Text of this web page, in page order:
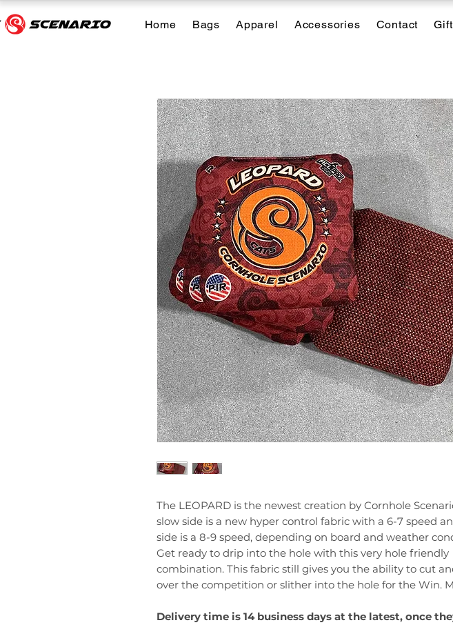
Home Bags Apparel Accessories Contact
The LEOPARD is the newest creation by Cornhole
slow side is a new hyper control fabric with a 6-7 speed
side is a 8-9 speed, depending on board and weather
Get ready to drip into the hole with this very hole friendly
combination. This fabric still gives you the ability to cut
over the competition or slither into the hole for the Win.
Delivery time is 14 business days at the latest, once